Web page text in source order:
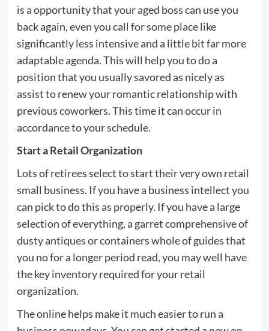
is a opportunity that your aged boss can use you
back again, even you call for some place like
significantly less intensive and a little bit far more
adaptable agenda. This will help you to do a
position that you usually savored as nicely as
assist to renew your romantic relationship with
previous coworkers. This time it can occur in
accordance to your schedule.
Start a Retail Organization
Lots of retirees select to start their very own retail
small business. If you have a business intellect you
can pick to do this as properly. If you have a large
selection of everything, a garret comprehensive of
dusty antiques or containers whole of guides that
you no for a longer period read, you may well have
the key inventory required for your retail
organization.
The online helps make it much easier to run a